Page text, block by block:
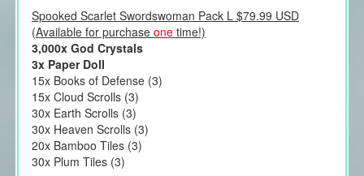
Spooked Scarlet Swordswoman Pack L $79.99 USD
(Available for purchase onetime!)
3,000x God Crystals
3x Paper Doll
15x Books of Defense (3)
15x Cloud Scrolls (3)
30x Earth Scrolls (3)
30x Heaven Scrolls (3)
20x Bamboo Tiles (3)
30x Plum Tiles (3)